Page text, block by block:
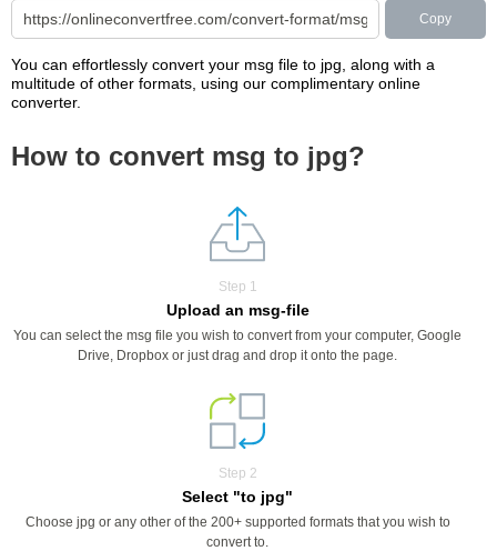
Copy
You can effortlessly convert your msg file to jpg, along with a
multitude of other formats, using our complimentary online
converter.
How to convert msg to jpg?
Step 1
Upload an msg-file
You can select the msg file you wish to convert from your computer, Google
Drive, Dropbox or just drag and drop it onto the page.
Step 2
Select "to jpg"
Choose jpg or any other of the 200+ supported formats that you wish to
convert to.